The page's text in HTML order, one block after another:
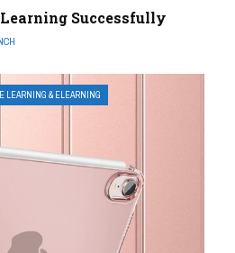
Successfully
LEARNING & ELEARNING